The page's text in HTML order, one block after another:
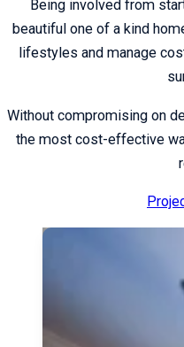
Being involved from
beautiful one of a kind
lifestyles and manage
Without compromising on
the most cost-effective